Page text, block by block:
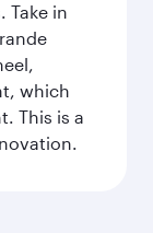
Take in
which
This is a